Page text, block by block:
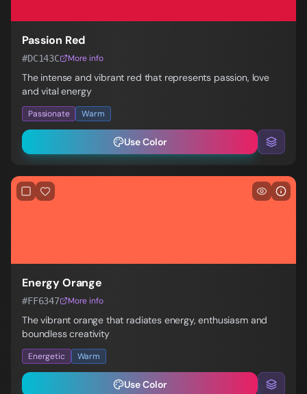
Passion Red
#DC143C More info
The intense and vibrant red that represents passion, love
and vital energy
Passionate Warm
Use Color
Energy Orange
#FF6347 More info
The vibrant orange that radiates energy, enthusiasm and
boundless creativity
Energetic Warm
Use Color